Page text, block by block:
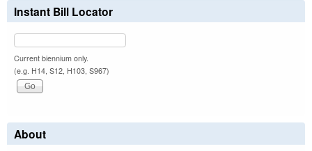
Instant Bill Locator
Current biennium only.
(e.g. H14, S12, H103, S967)
About